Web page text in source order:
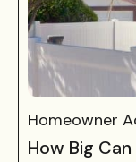
Homeowner
How Big